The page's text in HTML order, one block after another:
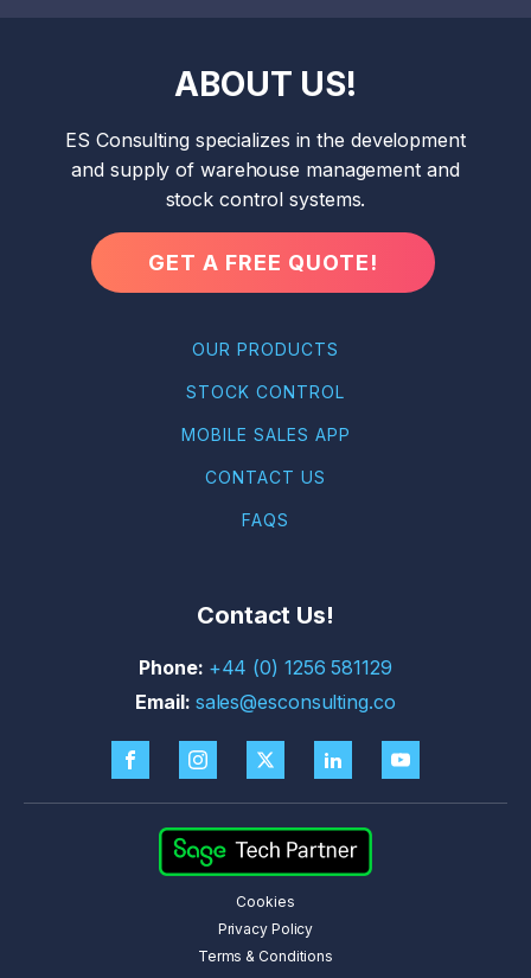
ABOUT US!
ES Consulting specializes in the development
and supply of warehouse management and
stock control systems.
GET A FREE QUOTE!
OUR PRODUCTS
STOCK CONTROL
MOBILE SALES APP
CONTACT US
FAQS
Contact Us!
+44 (0) 1256 581129
sales@esconsulting.co
Cookies
Privacy Policy
Terms & Conditions